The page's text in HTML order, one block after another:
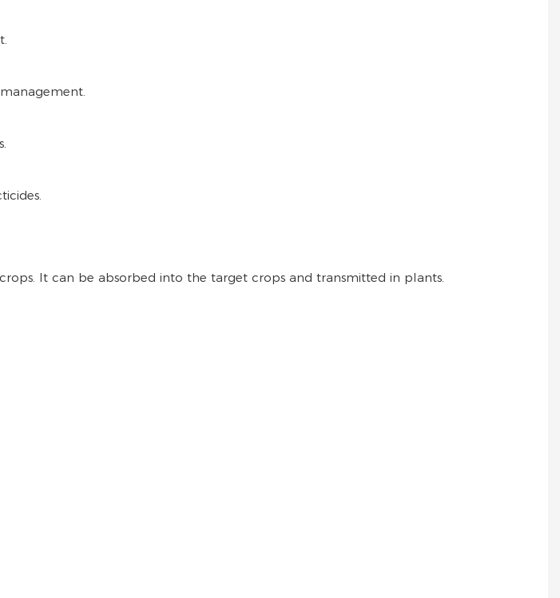
It can be absorbed into the target crops and transmitted in plants.